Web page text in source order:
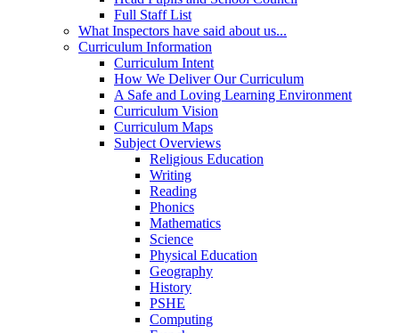
Full Staff List
What Inspectors have said about us...
Curriculum Information
Curriculum Intent
How We Deliver Our Curriculum
A Safe and Loving Learning Environment
Curriculum Vision
Curriculum Maps
Subject Overviews
Religious Education
Writing
Reading
Phonics
Mathematics
Science
Physical Education
Geography
History
PSHE
Computing